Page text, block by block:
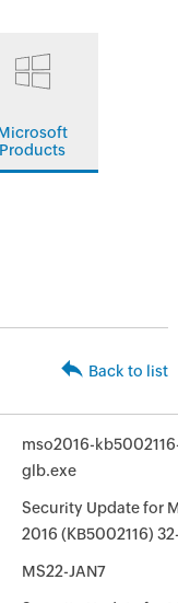
Products
Back to list
mso2016-
glb.exe
Security Update for
2016 (KB5002116)
MS22-JAN7